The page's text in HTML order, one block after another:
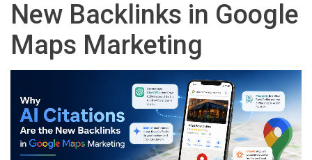
New Backlinks in Google
Maps Marketing